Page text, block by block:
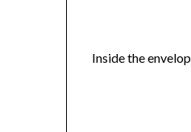
Inside the